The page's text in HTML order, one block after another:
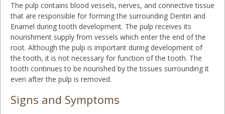
The pulp contains blood vessels, nerves, and connective tissue
that are responsible for forming the surrounding Dentin and
Enamel during tooth development. The pulp receives its
nourishment supply from vessels which enter the end of the
root. Although the pulp is important during development of
the tooth, it is not necessary for function of the tooth. The
tooth continues to be nourished by the tissues surrounding it
even after the pulp is removed.
Signs and Symptoms